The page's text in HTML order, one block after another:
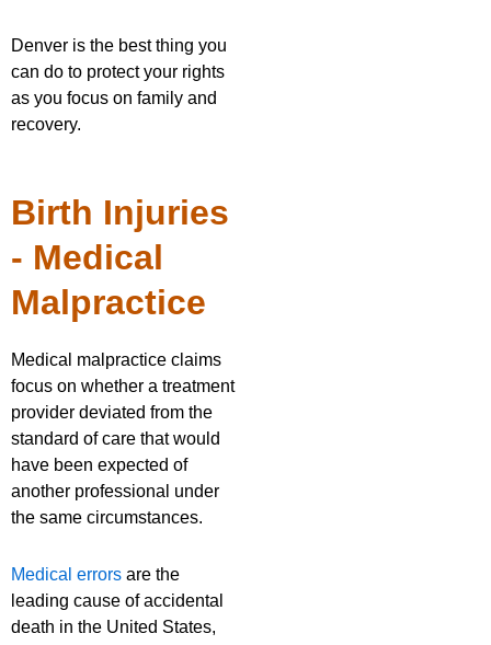
Denver is the best thing you
can do to protect your rights
as you focus on family and
recovery.
Birth Injuries
- Medical
Malpractice
Medical malpractice claims
focus on whether a treatment
provider deviated from the
standard of care that would
have been expected of
another professional under
the same circumstances.
Medical errors are the
leading cause of accidental
death in the United States,